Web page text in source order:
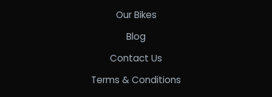
Our Bikes
Blog
Contact Us
Terms & Conditions